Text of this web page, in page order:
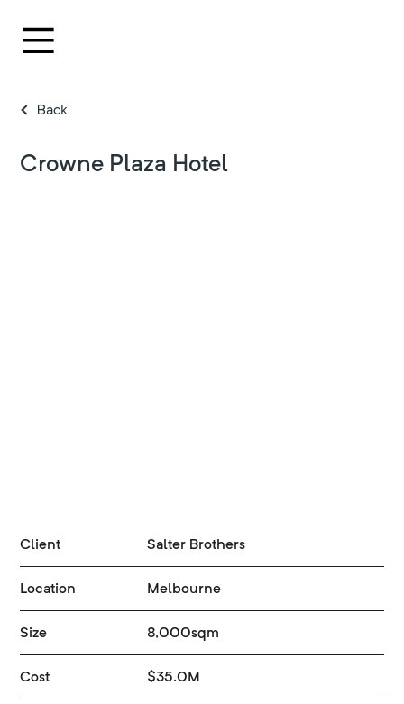
Client Salter Brothers
Location Melbourne
Size 8,000sqm
Cost $35.0M
Back
Crowne Plaza Hotel